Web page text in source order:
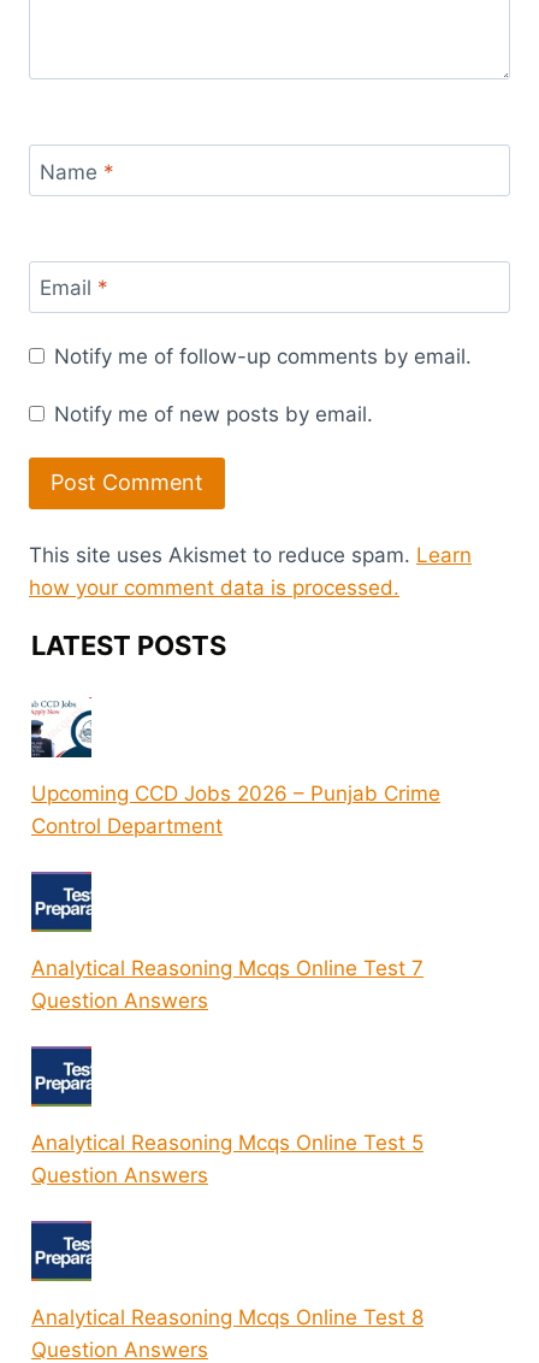
Name *
Email *
Notify me of follow-up comments by email.
Notify me of new posts by email.
This site uses Akismet to reduce spam. Learn
how your comment data is processed.
LATEST POSTS
Upcoming CCD Jobs 2026 – Punjab Crime
Control Department
Analytical Reasoning Mcqs Online Test 7
Question Answers
Analytical Reasoning Mcqs Online Test 5
Question Answers
Analytical Reasoning Mcqs Online Test 8
Question Answers